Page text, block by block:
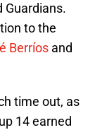
Guardians.
to the
Berríos and
time out, as
14 earned